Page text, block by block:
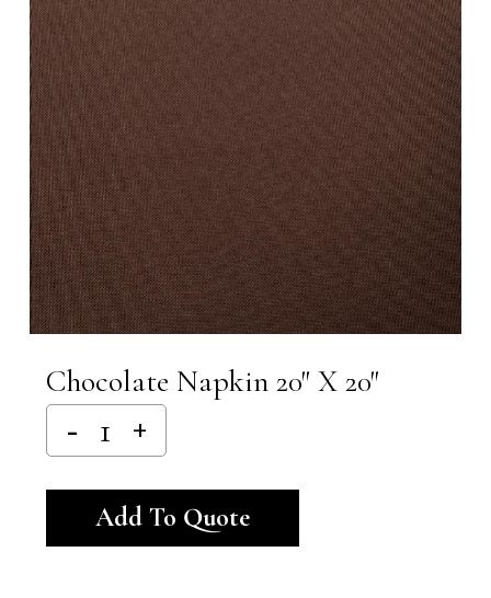
Chocolate Napkin 20″ X 20″
Add To Quote